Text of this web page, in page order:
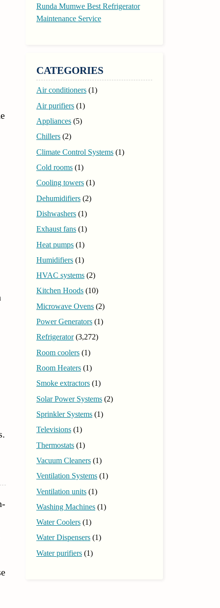
Runda Mumwe Best Refrigerator
Maintenance Service
CATEGORIES
Air conditioners(1)
Air purifiers(1)
Appliances(5)
Chillers(2)
Climate Control Systems(1)
Cold rooms(1)
Cooling towers(1)
Dehumidifiers(2)
Dishwashers(1)
Exhaust fans(1)
Heat pumps(1)
Humidifiers(1)
HVAC systems(2)
Kitchen Hoods(10)
Microwave Ovens(2)
Power Generators(1)
Refrigerator(3,272)
Room coolers(1)
Room Heaters(1)
Smoke extractors(1)
Solar Power Systems(2)
Sprinkler Systems(1)
Televisions(1)
Thermostats(1)
Vacuum Cleaners(1)
Ventilation Systems(1)
Ventilation units(1)
Washing Machines(1)
Water Coolers(1)
Water Dispensers(1)
Water purifiers(1)